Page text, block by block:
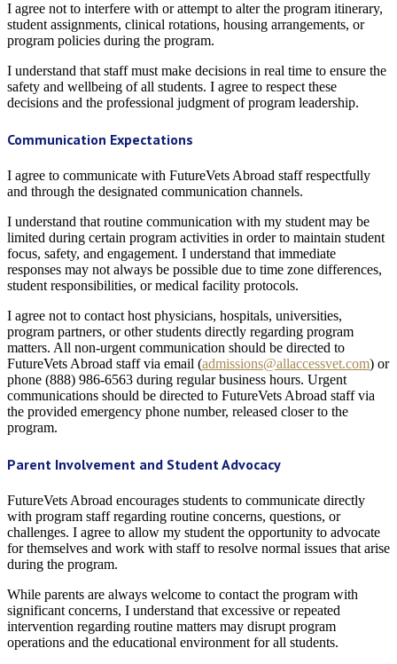
I agree not to interfere with or attempt to alter the program itinerary,
student assignments, clinical rotations, housing arrangements, or
program policies during the program.
I understand that staff must make decisions in real time to ensure the
safety and wellbeing of all students. I agree to respect these
decisions and the professional judgment of program leadership.
Communication Expectations
I agree to communicate with FutureVets Abroad staff respectfully
and through the designated communication channels.
I understand that routine communication with my student may be
limited during certain program activities in order to maintain student
focus, safety, and engagement. I understand that immediate
responses may not always be possible due to time zone differences,
student responsibilities, or medical facility protocols.
I agree not to contact host physicians, hospitals, universities,
program partners, or other students directly regarding program
matters. All non-urgent communication should be directed to
FutureVets Abroad staff via email (admissions@allaccessvet.com) or
phone (888) 986-6563 during regular business hours. Urgent
communications should be directed to FutureVets Abroad staff via
the provided emergency phone number, released closer to the
program.
Parent Involvement and Student Advocacy
FutureVets Abroad encourages students to communicate directly
with program staff regarding routine concerns, questions, or
challenges. I agree to allow my student the opportunity to advocate
for themselves and work with staff to resolve normal issues that arise
during the program.
While parents are always welcome to contact the program with
significant concerns, I understand that excessive or repeated
intervention regarding routine matters may disrupt program
operations and the educational environment for all students.